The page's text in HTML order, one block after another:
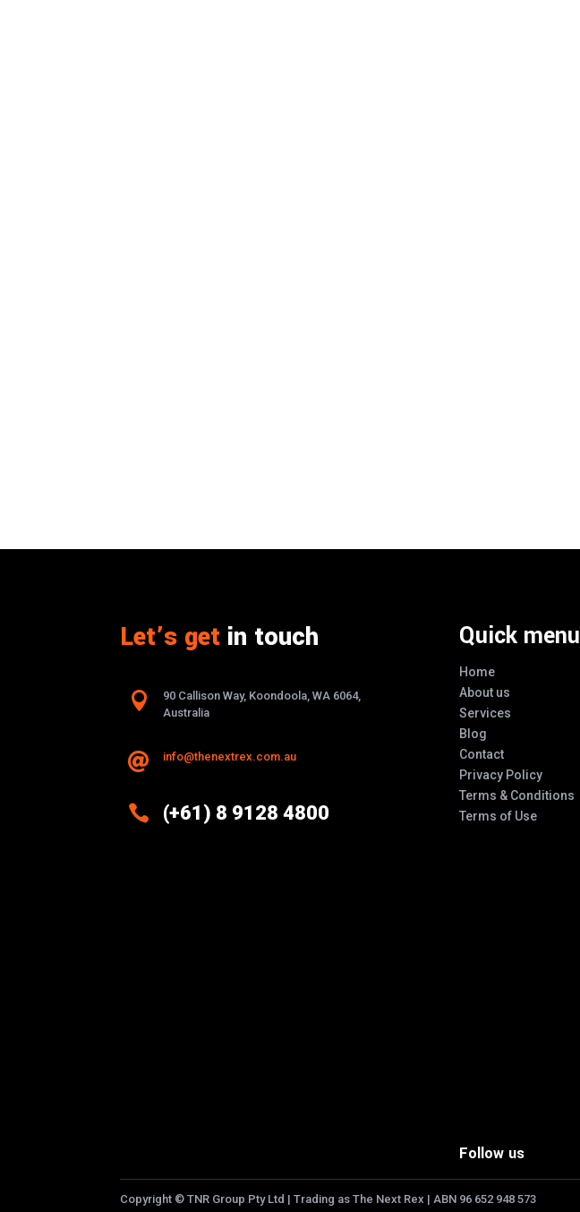
Let’s get in touch

90 Callison Way, Koondoola, WA 6064,
Australia
 info@thenextrex.com.au
 (+61) 8 9128 4800
Quick menu
Home
About us
Services
Blog
Contact
Privacy Policy
Terms & Conditions
Terms of Use
Follow us
Copyright ©TNR Group Pty Ltd | Trading as The Next Rex | ABN 96 652 948 573